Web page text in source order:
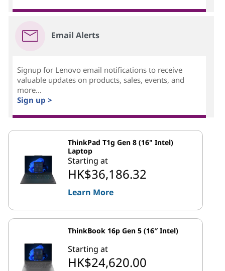
Email Alerts
Signup for Lenovo email notifications to receive
valuable updates on products, sales, events, and
more...
Sign up >
ThinkPad T1g Gen 8 (16" Intel)
Laptop
Starting at
HK$36,186.32
Learn More
ThinkBook 16p Gen 5 (16″ Intel)
Starting at
HK$24,620.00